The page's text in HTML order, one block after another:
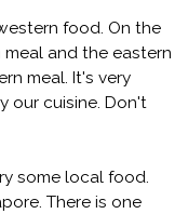
food. On the
and the eastern
meal. It's very
our cuisine. Don't
some local food.
There is one